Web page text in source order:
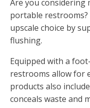
Are you considering
portable
upscale choice by
flushing.
Equipped with a
restrooms allow for
products also
conceals waste and